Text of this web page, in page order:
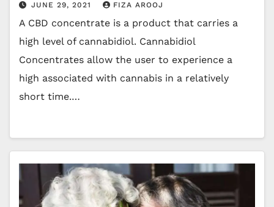
JUNE 29, 2021 FIZA AROOJ
A CBD concentrate is a product that carries a
high level of cannabidiol. Cannabidiol
Concentrates allow the user to experience a
high associated with cannabis in a relatively
short time.…